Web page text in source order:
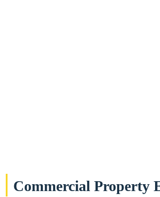
| Commercial Property